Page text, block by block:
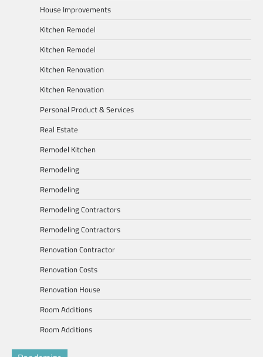
House Improvements
Kitchen Remodel
Kitchen Remodel
Kitchen Renovation
Kitchen Renovation
Personal Product & Services
Real Estate
Remodel Kitchen
Remodeling
Remodeling
Remodeling Contractors
Remodeling Contractors
Renovation Contractor
Renovation Costs
Renovation House
Room Additions
Room Additions